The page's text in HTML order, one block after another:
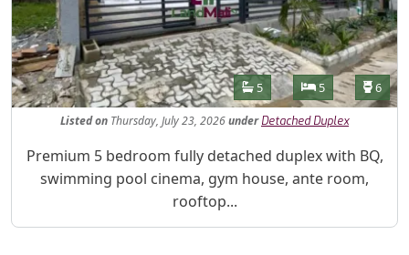
Features
Bathrooms
5 Bedrooms
5 6
Listedon Thursday, July 23, 2026under Detached Duplex
Property Description
Premium 5 bedroom fully detached duplex with BQ,
swimming pool cinema, gym house, ante room,
rooftop...